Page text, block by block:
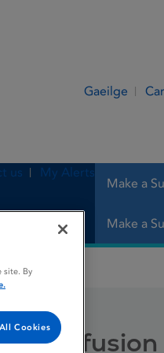
Gaeilge
Make a
us My Alerts
Make a
/ infusion
site. By
Cookies